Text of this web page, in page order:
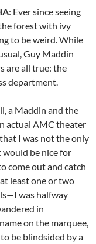
: Ever since seeing
forest with ivy
to be weird. While
Guy Maddin
are all true: the
department.
a Maddin and the
actual AMC theater
I was not the only
would be nice for
come out and catch
least one or two
was halfway
in
on the marquee,
be blindsided by a